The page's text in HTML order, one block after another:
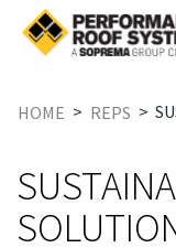
HOME > REPS >